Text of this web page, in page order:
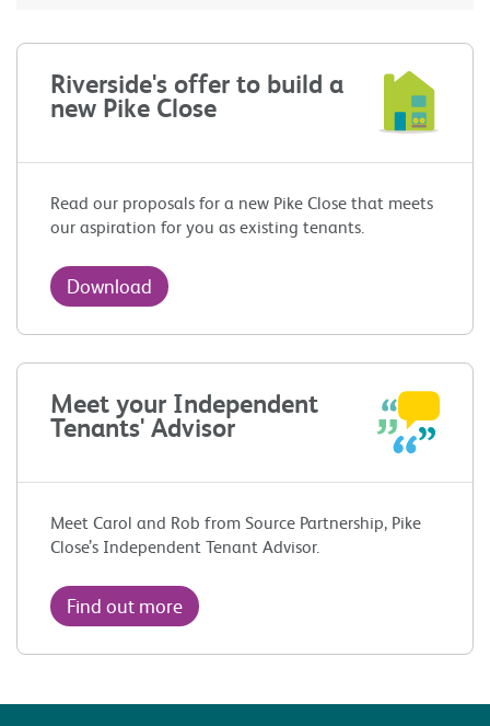
Riverside's offer to build a
new Pike Close
Read our proposals for a new Pike Close that meets
our aspiration for you as existing tenants.
Download
Meet your Independent
Tenants' Advisor
Meet Carol and Rob from Source Partnership, Pike
Close’s Independent Tenant Advisor.
Find out more